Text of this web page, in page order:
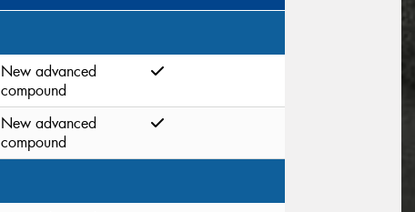
New advanced
compound
New advanced
compound